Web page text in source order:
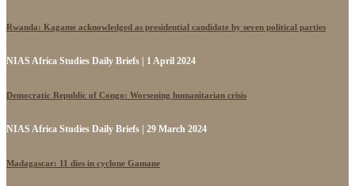
Rwanda: Kagame acknowledged as presidential candidate by seven political parties
NIAS Africa Studies Daily Briefs | 1 April 2024
Democratic Republic of Congo: Worsening humanitarian crisis
NIAS Africa Studies Daily Briefs | 29 March 2024
Madagascar: 11 dies in cyclone Gamane